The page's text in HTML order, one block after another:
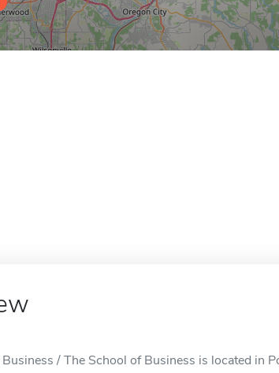
/ The School of Business is located in